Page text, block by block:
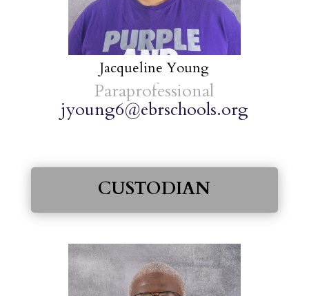
Jacqueline Young
Paraprofessional
jyoung6@ebrschools.org
CUSTODIAN